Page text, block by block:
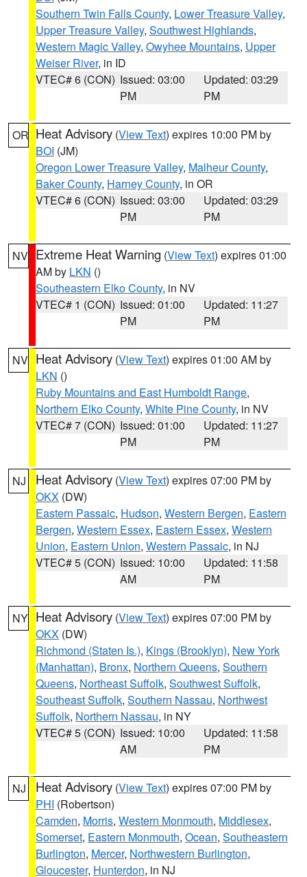
Southern Twin Falls County, Lower Treasure Valley,
Upper Treasure Valley, Southwest Highlands,
Western Magic Valley, Owyhee Mountains, Upper
Weiser River, in ID
VTEC# 6 (CON) Issued: 03:00
PM
Updated: 03:29
PM
OR Heat Advisory (View Text) expires 10:00 PM by
BOI (JM)
Oregon Lower Treasure Valley, Malheur County,
Baker County, Harney County, in OR
VTEC# 6 (CON) Issued: 03:00
PM
Updated: 03:29
PM
NV Extreme Heat Warning (View Text) expires 01:00
AM by LKN ()
Southeastern Elko County, in NV
VTEC# 1 (CON) Issued: 01:00
PM
Updated: 11:27
PM
NV Heat Advisory (View Text) expires 01:00 AM by
LKN ()
Ruby Mountains and East Humboldt Range,
Northern Elko County, White Pine County, in NV
VTEC# 7 (CON) Issued: 01:00
PM
Updated: 11:27
PM
NJ Heat Advisory (View Text) expires 07:00 PM by
OKX (DW)
Eastern Passaic, Hudson, Western Bergen, Eastern
Bergen, Western Essex, Eastern Essex, Western
Union, Eastern Union, Western Passaic, in NJ
VTEC# 5 (CON) Issued: 10:00
AM
Updated: 11:58
PM
NY Heat Advisory (View Text) expires 07:00 PM by
OKX (DW)
Richmond (Staten Is.), Kings (Brooklyn), New York
(Manhattan), Bronx, Northern Queens, Southern
Queens, Northeast Suffolk, Southwest Suffolk,
Southeast Suffolk, Southern Nassau, Northwest
Suffolk, Northern Nassau, in NY
VTEC# 5 (CON) Issued: 10:00
AM
Updated: 11:58
PM
NJ Heat Advisory (View Text) expires 07:00 PM by
PHI (Robertson)
Camden, Morris, Western Monmouth, Middlesex,
Somerset, Eastern Monmouth, Ocean, Southeastern
Burlington, Mercer, Northwestern Burlington,
Gloucester, Hunterdon, in NJ